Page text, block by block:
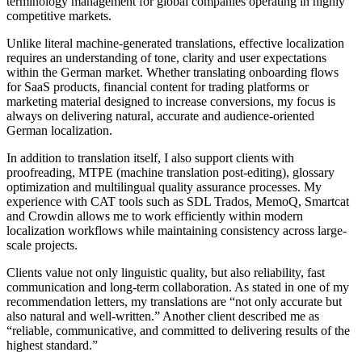
competitive markets.
Unlike literal machine-generated translations, effective localization
requires an understanding of tone, clarity and user expectations
within the German market. Whether translating onboarding flows
for SaaS products, financial content for trading platforms or
marketing material designed to increase conversions, my focus is
always on delivering natural, accurate and audience-oriented
German localization.
In addition to translation itself, I also support clients with
proofreading, MTPE (machine translation post-editing), glossary
optimization and multilingual quality assurance processes. My
experience with CAT tools such as SDL Trados, MemoQ, Smartcat
and Crowdin allows me to work efficiently within modern
localization workflows while maintaining consistency across large-
scale projects.
Clients value not only linguistic quality, but also reliability, fast
communication and long-term collaboration. As stated in one of my
recommendation letters, my translations are “not only accurate but
also natural and well-written.” Another client described me as
“reliable, communicative, and committed to delivering results of the
highest standard.”